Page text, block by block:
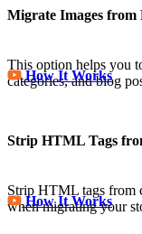
Migrate Images from
This option helps you
categories, and blog
How It Works
Strip HTML Tags
Strip HTML tags from
when migrating your
How It Works